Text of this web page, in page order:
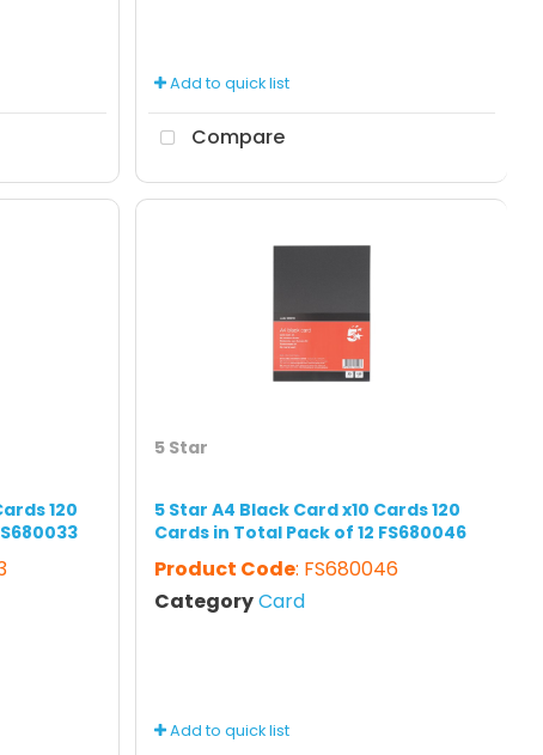
Add to quick list
Compare
120
5 Star
5 Star A4 Black Card x10 Cards 120
Cards in Total Pack of 12 FS680046
Product Code: FS680046
CategoryCard
Add to quick list